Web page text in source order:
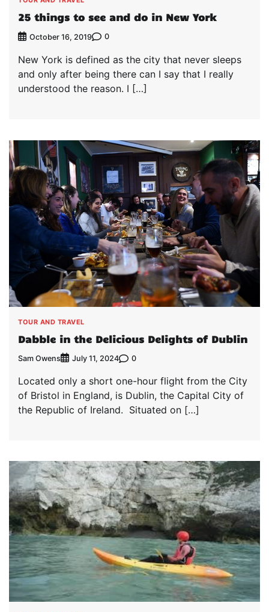
25 things to see and do in New York
October 16, 2019 0
New York is defined as the city that never sleeps
and only after being there can I say that I really
understood the reason. I […]
TOUR AND TRAVEL
Dabble in the Delicious Delights of Dublin
Sam Owens July 11, 2024 0
Located only a short one-hour flight from the City
of Bristol in England, is Dublin, the Capital City of
the Republic of Ireland. Situated on […]